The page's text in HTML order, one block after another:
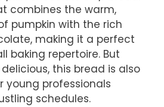
combines the warm,
pumpkin with the rich
making it a perfect
baking repertoire. But
this bread is also
young professionals
schedules.